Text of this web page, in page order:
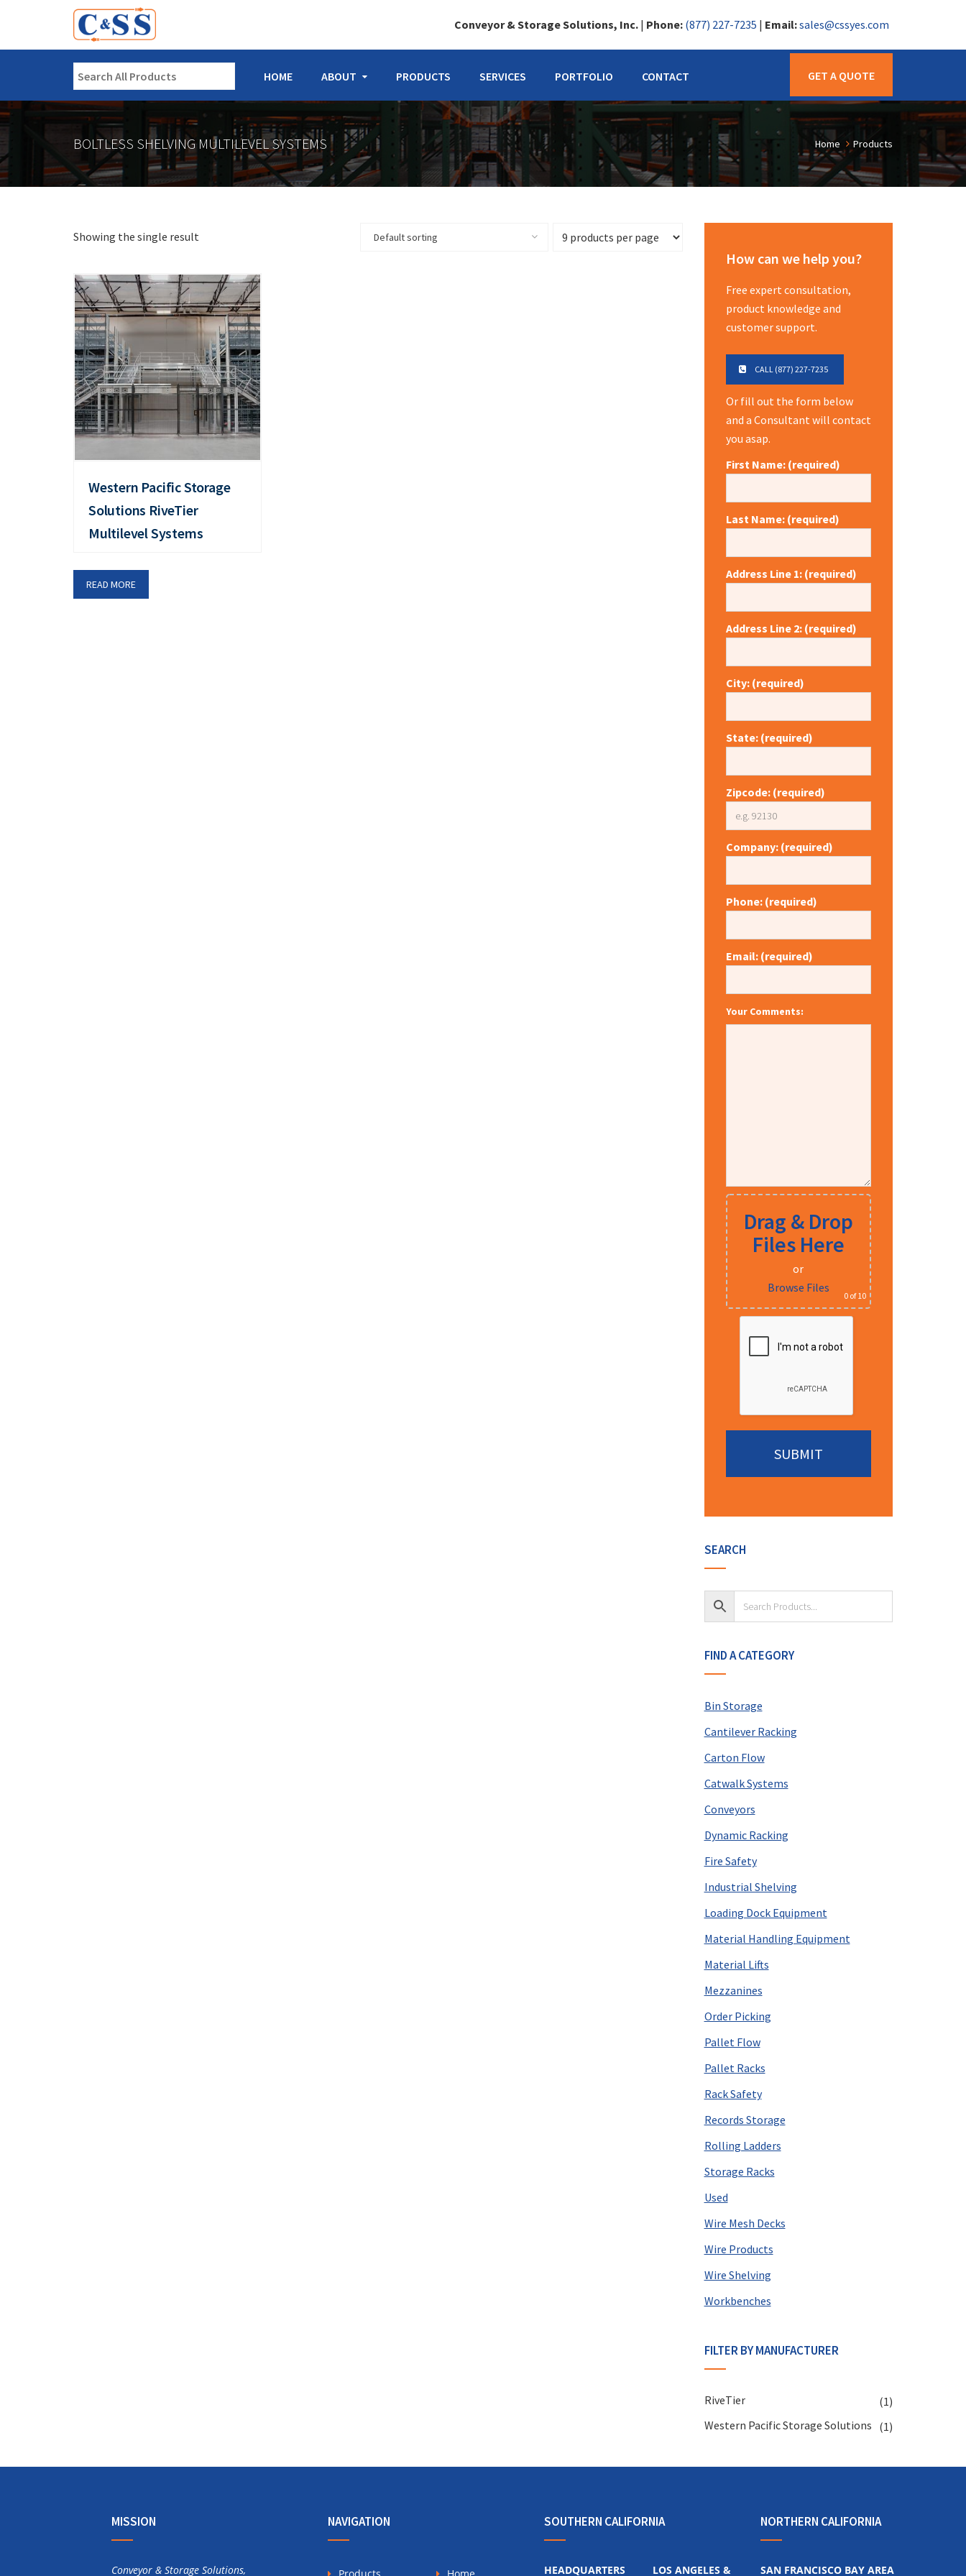
Conveyor & Storage Solutions, Inc. | Phone: (877) 227-7235 | Email:sales@cssyes.com
HOME ABOUT PRODUCTS SERVICES PORTFOLIO CONTACT GET A QUOTE
BOLTLESS SHELVING MULTILEVEL SYSTEMS Home Products
Showing the single result Default sorting
Western Pacific Storage
Solutions RiveTier
Multilevel Systems
READ MORE
How can we help you?
Free expert consultation,
product knowledge and
customer support.
CALL (877) 227-7235
Or fill out the form below
and a Consultant will contact
you asap.
First Name: (required)
Last Name: (required)
Address Line 1: (required)
Address Line 2: (required)
City: (required)
State: (required)
Zipcode: (required)
Company: (required)
Phone: (required)
Email: (required)
Your Comments:
Drag & Drop
Files Here
or
Browse Files
0 of 10
SEARCH
FIND A CATEGORY
Bin Storage
Cantilever Racking
Carton Flow
Catwalk Systems
Conveyors
Dynamic Racking
Fire Safety
Industrial Shelving
Loading Dock Equipment
Material Handling Equipment
Material Lifts
Mezzanines
Order Picking
Pallet Flow
Pallet Racks
Rack Safety
Records Storage
Rolling Ladders
Storage Racks
Used
Wire Mesh Decks
Wire Products
Wire Shelving
Workbenches
FILTER BY MANUFACTURER
RiveTier
(1)
Western Pacific Storage Solutions (1)
MISSION
Conveyor & Storage Solutions,
NAVIGATION SOUTHERN CALIFORNIA
HEADQUARTERS LOS ANGELES &
NORTHERN CALIFORNIA
SAN FRANCISCO BAY AREA